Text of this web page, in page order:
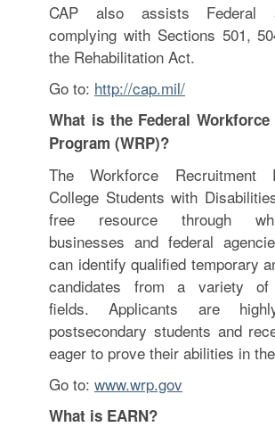
CAP also assists Federal
complying with Sections 501,
the Rehabilitation Act.
Go to: http://cap.mil/
What is the Federal
Program (WRP)?
The Workforce Recruitment
College Students with
free resource through
businesses and federal
can identify qualified temporary
candidates from a variety of
fields. Applicants are
postsecondary students and
eager to prove their abilities in
Go to: www.wrp.gov
What is EARN?